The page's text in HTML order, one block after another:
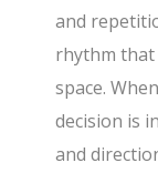
and
rhythm that
space.
decision is
and